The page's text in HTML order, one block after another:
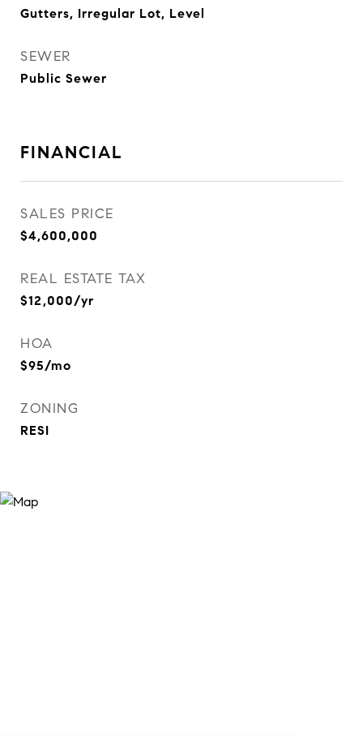
Gutters, Irregular Lot, Level
SEWER
Public Sewer
FINANCIAL
SALES PRICE
$4,600,000
REAL ESTATE TAX
$12,000/yr
HOA
$95/mo
ZONING
RESI